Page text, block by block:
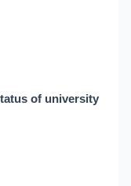
of university